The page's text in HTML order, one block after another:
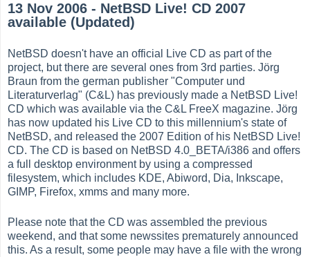
13 Nov 2006 - NetBSD Live! CD 2007
available (Updated)
NetBSD doesn't have an official Live CD as part of the
project, but there are several ones from 3rd parties. Jörg
Braun from the german publisher "Computer und
Literaturverlag" (C&L) has previously made a NetBSD Live!
CD which was available via the C&L FreeX magazine. Jörg
has now updated his Live CD to this millennium's state of
NetBSD, and released the 2007 Edition of his NetBSD Live!
CD. The CD is based on NetBSD 4.0_BETA/i386 and offers
a full desktop environment by using a compressed
filesystem, which includes KDE, Abiword, Dia, Inkscape,
GIMP, Firefox, xmms and many more.
Please note that the CD was assembled the previous
weekend, and that some newssites prematurely announced
this. As a result, some people may have a file with the wrong